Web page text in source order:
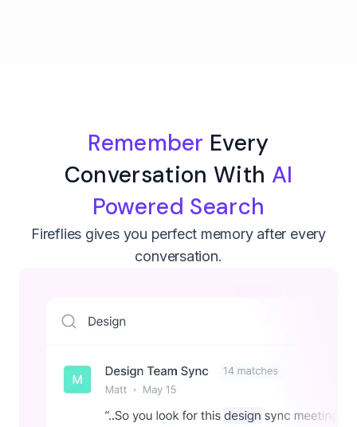
Remember Every
Conversation With AI
Powered Search
Fireflies gives you perfect memory after every
conversation.